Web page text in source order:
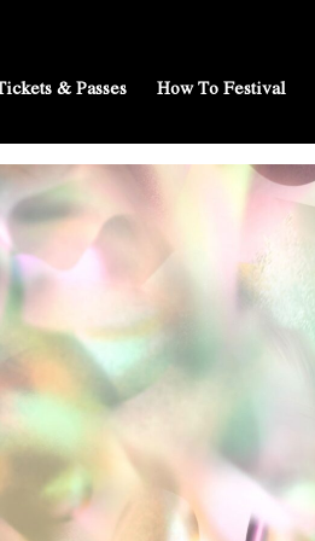
& Passes How To Festival